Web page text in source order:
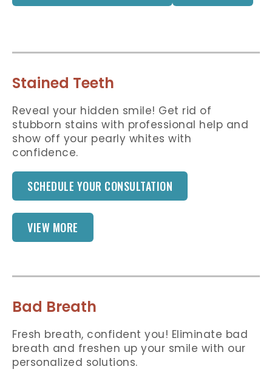
Stained Teeth
Reveal your hidden smile! Get rid of
stubborn stains with professional help and
show off your pearly whites with
confidence.
SCHEDULE YOUR CONSULTATION
VIEW MORE
Bad Breath
Fresh breath, confident you! Eliminate bad
breath and freshen up your smile with our
personalized solutions.